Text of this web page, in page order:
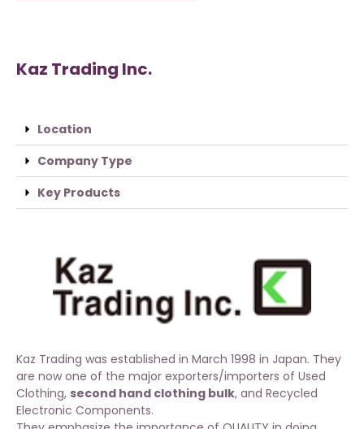
Kaz Trading Inc.
Location
Company Type
Key Products
Kaz Trading was established in March 1998 in Japan. They
are now one of the major exporters/importers of Used
Clothing, second hand clothing bulk, and Recycled
Electronic Components.